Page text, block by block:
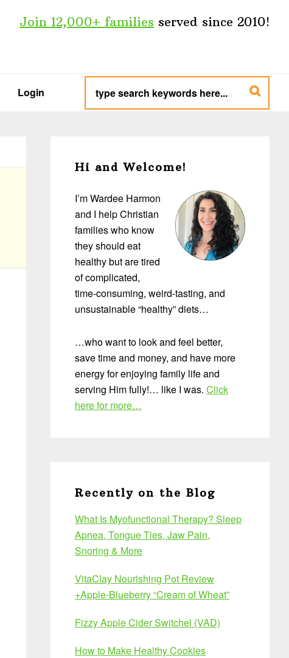
Join 12,000+ families served since 2010!
Login
type
search
keywords
here...
Sidebar
Hi and Welcome!
I’m Wardee Harmon
and I help Christian
families who know
they should eat
healthy but are tired
of complicated,
time-consuming, weird-tasting, and
unsustainable “healthy” diets…
…who want to look and feel better,
save time and money, and have more
energy for enjoying family life and
serving Him fully!… like I was. Click
here for more…
Recently on the Blog
What Is Myofunctional Therapy? Sleep
Apnea, Tongue Ties, Jaw Pain,
Snoring & More
VitaClay Nourishing Pot Review
+Apple-Blueberry “Cream of Wheat”
Fizzy Apple Cider Switchel (VAD)
How to Make Healthy Cookies